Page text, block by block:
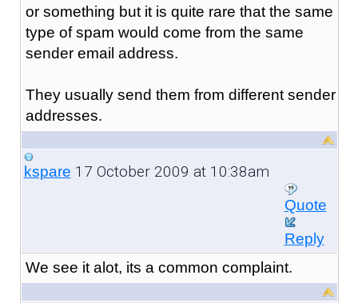
or something but it is quite rare that the same
type of spam would come from the same
sender email address.
They usually send them from different sender
addresses.
kspare 17 October 2009 at 10:38am
Quote
Reply
We see it alot, its a common complaint.